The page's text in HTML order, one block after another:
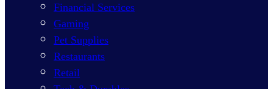
Financial Services
Gaming
Pet Supplies
Restaurants
Retail